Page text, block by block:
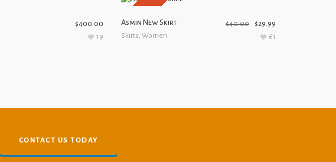
$400.00
19
Asmin New Skirt
Skirts, Women
$40.00 $29.99
61
CONTACT US TODAY